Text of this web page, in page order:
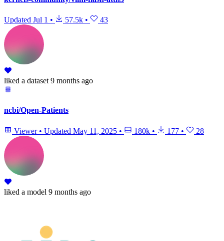
Updated Jul 1 • 57.5k • 43
liked a dataset 9 months ago
ncbi/Open-Patients
Viewer • Updated May 11, 2025 • 180k • 177 • 28
liked a model 9 months ago